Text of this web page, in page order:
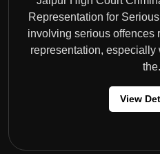
Representation for
involving serious offences
representation,
View